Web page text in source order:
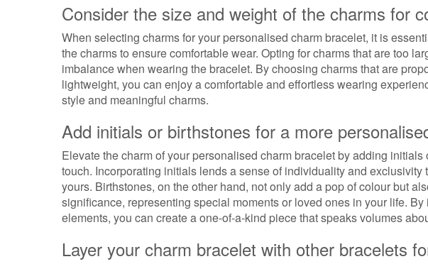
Consider the size and weight of the charms for
When selecting charms for your personalised charm bracelet, it is
the charms to ensure comfortable wear. Opting for charms that are too
imbalance when wearing the bracelet. By choosing charms that are
lightweight, you can enjoy a comfortable and effortless wearing
style and meaningful charms.
Add initials or birthstones for a more
Elevate the charm of your personalised charm bracelet by adding
touch. Incorporating initials lends a sense of individuality and
yours. Birthstones, on the other hand, not only add a pop of colour but
significance, representing special moments or loved ones in your life.
elements, you can create a one-of-a-kind piece that speaks volumes
Layer your charm bracelet with other bracelets